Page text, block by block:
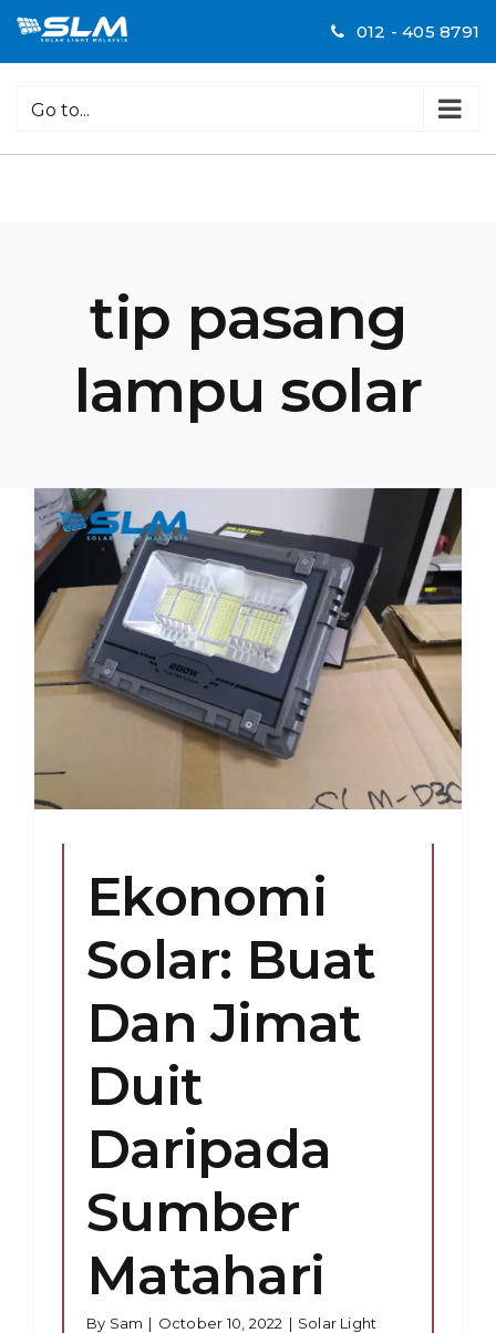
Skip
012 - 405 8791
Go to...
tip pasang
lampu solar
Ekonomi
Solar: Buat
Dan Jimat
Duit
Daripada
Sumber
Matahari
By Sam | October 10, 2022 | Solar Light